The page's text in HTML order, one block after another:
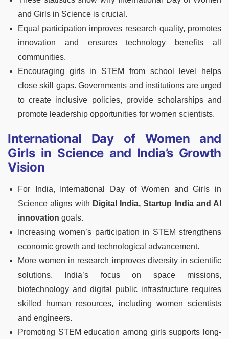
and Girls in Science is crucial.
Equal participation improves research quality, promotes
innovation and ensures technology benefits all
communities.
Encouraging girls in STEM from school level helps
close skill gaps. Governments and institutions are urged
to create inclusive policies, provide scholarships and
promote leadership opportunities for women scientists.
International Day of Women and
Girls in Science and India’s Growth
Vision
For India, International Day of Women and Girls in
Science aligns with Digital India, Startup India and AI
innovation goals.
Increasing women’s participation in STEM strengthens
economic growth and technological advancement.
More women in research improves diversity in scientific
solutions. India’s focus on space missions,
biotechnology and digital public infrastructure requires
skilled human resources, including women scientists
and engineers.
Promoting STEM education among girls supports long-